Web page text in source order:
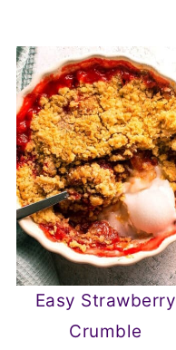
Easy Strawberry
Crumble